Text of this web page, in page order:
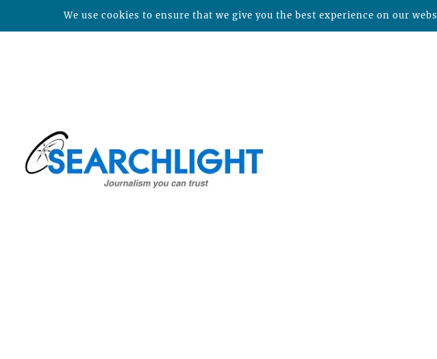
We use cookies to ensure that we give you the best experience on our